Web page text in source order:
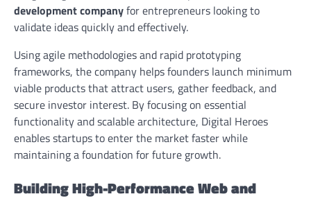
development companyfor entrepreneurs looking to
validate ideas quickly and effectively.
Using agile methodologies and rapid prototyping
frameworks, the company helps founders launch minimum
viable products that attract users, gather feedback, and
secure investor interest. By focusing on essential
functionality and scalable architecture, Digital Heroes
enables startups to enter the market faster while
maintaining a foundation for future growth.
Building High-Performance Web and